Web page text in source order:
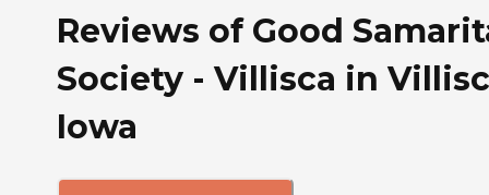
Reviews of Good
Society - Villisca in
Iowa